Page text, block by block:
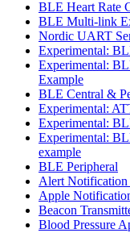
BLE Heart Rate
BLE Multi-link
Nordic UART
Experimental:
Experimental:
Example
BLE Central &
Experimental:
Experimental:
Experimental:
example
BLE Peripheral
Alert
Apple
Beacon
Blood Pressure